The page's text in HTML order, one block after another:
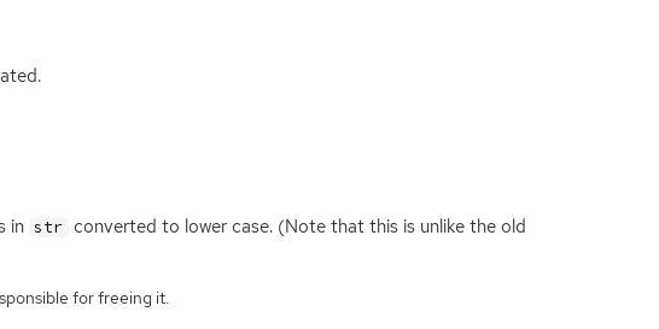
in str converted to lower case. (Note that this is unlike the old
for freeing it.